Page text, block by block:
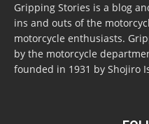
Gripping Stories is a blog
ins and outs of the
motorcycle enthusiasts.
by the motorcycle
founded in 1931 by Shojiro